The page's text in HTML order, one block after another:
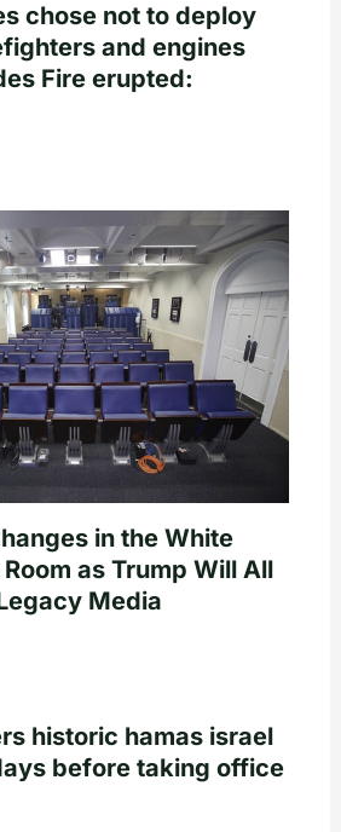
chose not to deploy
and engines
Fire erupted:
in the White
as Trump Will All
Media
historic hamas israel
before taking office